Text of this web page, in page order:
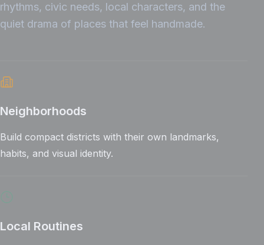
rhythms, civic needs, local characters, and the
quiet drama of places that feel handmade.
Neighborhoods
Build compact districts with their own landmarks,
habits, and visual identity.
Local Routines